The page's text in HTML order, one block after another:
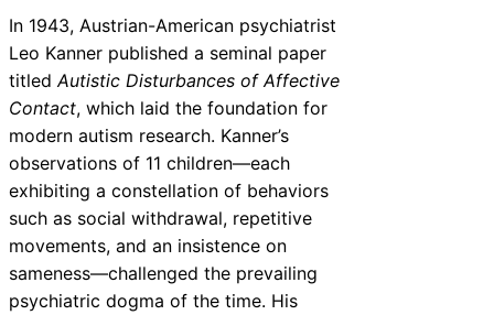
In 1943, Austrian-American psychiatrist
Leo Kanner published a seminal paper
titled Autistic Disturbances of Affective
Contact, which laid the foundation for
modern autism research. Kanner’s
observations of 11 children—each
exhibiting a constellation of behaviors
such as social withdrawal, repetitive
movements, and an insistence on
sameness—challenged the prevailing
psychiatric dogma of the time. His